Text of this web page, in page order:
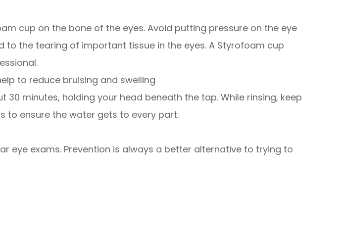
cup on the bone of the eyes. Avoid putting pressure on the eye
the tearing of important tissue in the eyes. A Styrofoam cup
to reduce bruising and swelling
minutes, holding your head beneath the tap. While rinsing, keep
to ensure the water gets to every part.
eye exams. Prevention is always a better alternative to trying to